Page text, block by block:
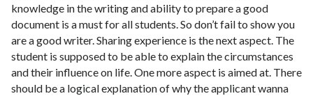
knowledge in the writing and ability to prepare a good
document is a must for all students. So don’t fail to show you
are a good writer. Sharing experience is the next aspect. The
student is supposed to be able to explain the circumstances
and their influence on life. One more aspect is aimed at. There
should be a logical explanation of why the applicant wanna